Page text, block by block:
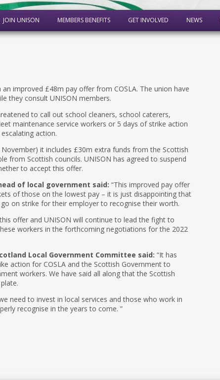
JOIN UNISON MEMBERS BENEFITS GET INVOLVED NEWS
improved £48m pay offer from COSLA. The union have
they consult UNISON members.
to call out school cleaners, school caterers,
maintenance service workers or 5 days of strike action
action.
it includes £30m extra funds from the Scottish
from Scottish councils. UNISON has agreed to suspend
to accept this offer.
of local government said: “This improved pay offer
of those on the lowest pay – it is just disappointing that
on strike for their employer to recognise their worth.
offer and UNISON will continue to lead the fight to
workers in the forthcoming negotiations for the 2022
Local Government Committee said: “It has
action for COSLA and the Scottish Government to
workers. We have said all along that the Scottish
need to invest in local services and those who work in
recognise in the years to come. ”